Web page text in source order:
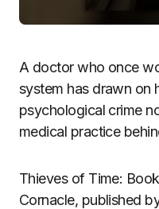
A doctor who once
system has drawn on
psychological crime
medical practice
Thieves of Time:
Cornacle, published